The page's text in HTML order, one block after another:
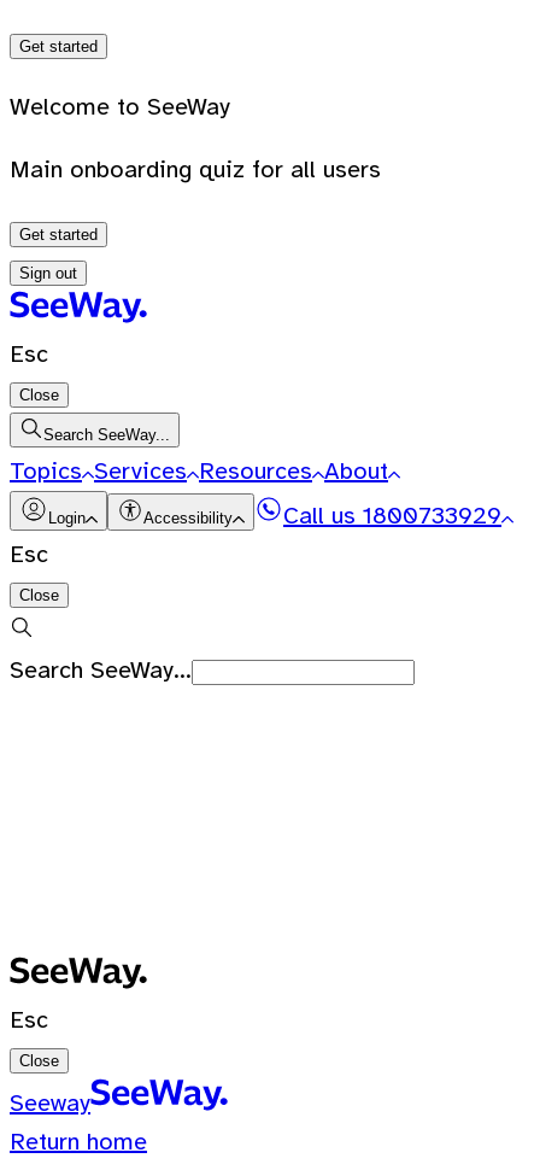
Get started
Welcome to SeeWay
Main onboarding quiz for all users
Get started
Sign out
Esc
Close
Search SeeWay...
Topics Services Resources About
Login Accessibility Call us 1800733929
Esc
Close
Search SeeWay...
Esc
Close
Seeway
Return home